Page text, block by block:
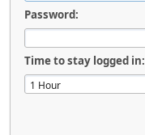
Password:
Time to stay logged in: